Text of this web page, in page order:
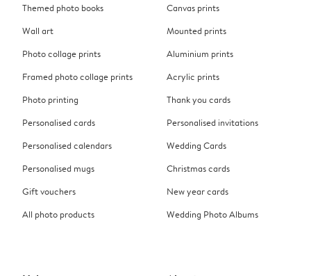
Themed photo books
Wall art
Photo collage prints
Framed photo collage prints
Photo printing
Personalised cards
Personalised calendars
Personalised mugs
Gift vouchers
All photo products
Canvas prints
Mounted prints
Aluminium prints
Acrylic prints
Thank you cards
Personalised invitations
Wedding Cards
Christmas cards
New year cards
Wedding Photo Albums